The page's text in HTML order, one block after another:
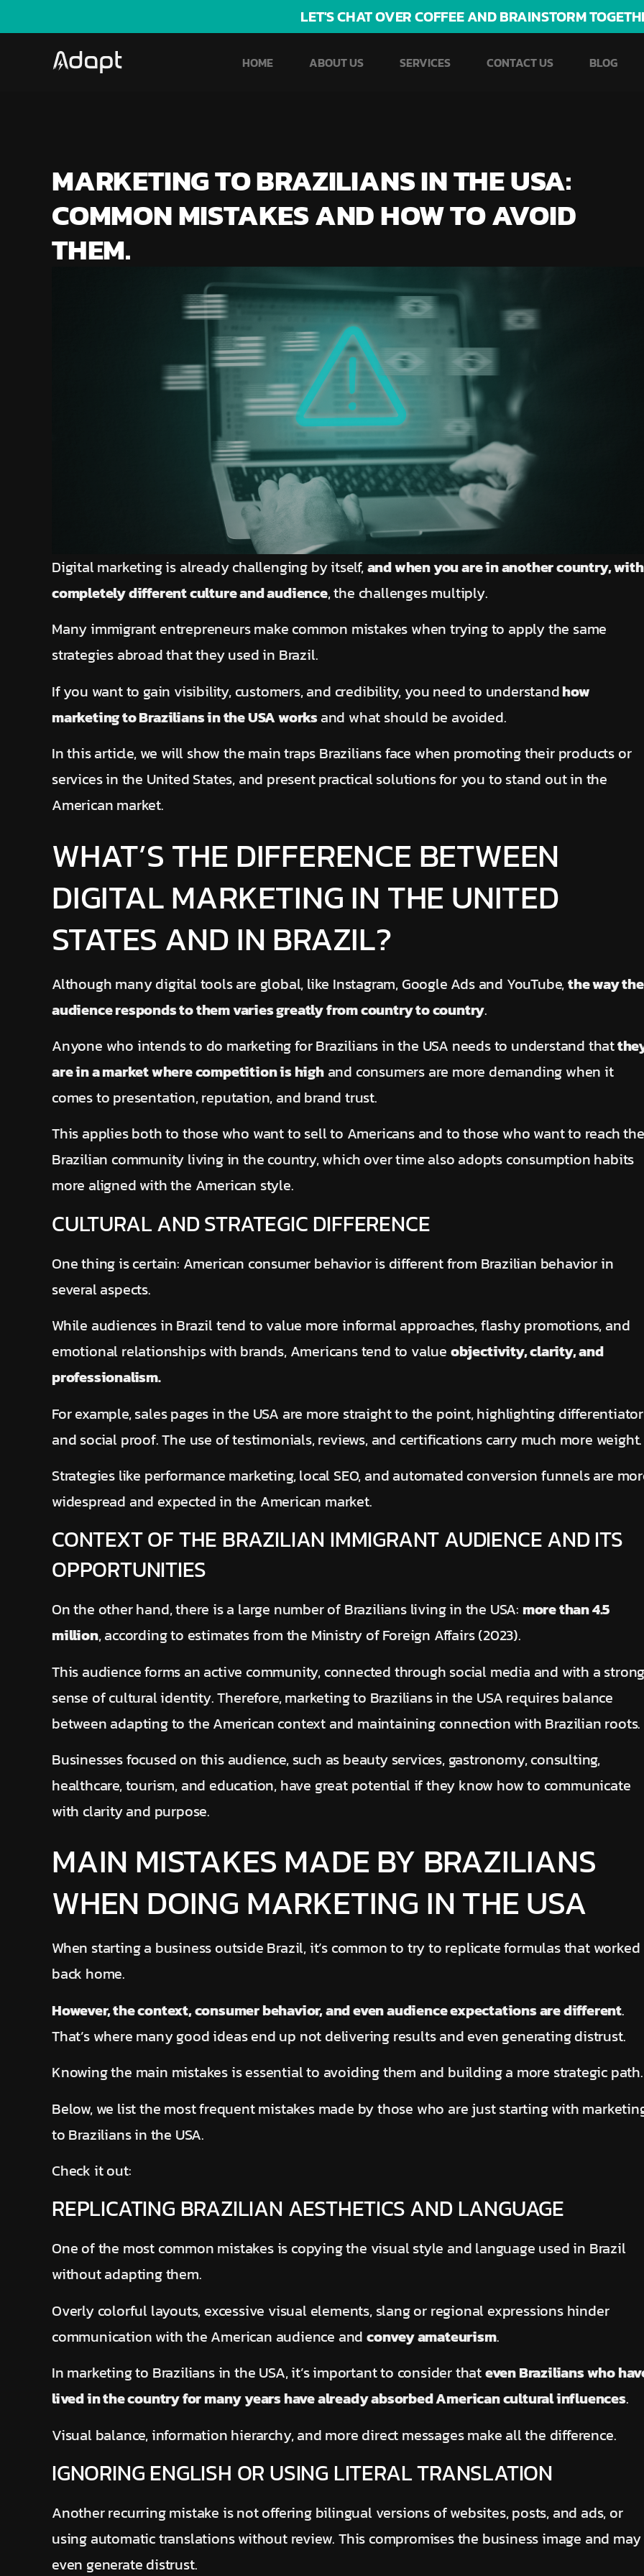
LET'S CHAT OVER COFFEE AND BRAINSTORM
HOME ABOUT US SERVICES CONTACT US BLOG
MARKETING TO BRAZILIANS IN THE USA:
COMMON MISTAKES AND HOW TO AVOID
THEM.
Digital marketing is already challenging by itself,and when you are in another country,
completely different culture and audience, the challenges multiply.
Many immigrant entrepreneurs make common mistakes when trying to apply the same
strategies abroad that they used in Brazil.
If you want to gain visibility, customers, and credibility, you need to understandhow
marketing to Brazilians in the USA worksand what should be avoided.
In this article, we will show the main traps Brazilians face when promoting their products or
services in the United States, and present practical solutions for you to stand out in the
American market.
WHAT’S THE DIFFERENCE BETWEEN
DIGITAL MARKETING IN THE UNITED
STATES AND IN BRAZIL?
Although many digital tools are global, like Instagram, Google Ads and YouTube,the way the
audience responds to them varies greatly from country to country.
Anyone who intends to do marketing for Brazilians in the USA needs to understand that
are in a market where competition is highand consumers are more demanding when it
comes to presentation, reputation, and brand trust.
This applies both to those who want to sell to Americans and to those who want to reach the
Brazilian community living in the country, which over time also adopts consumption habits
more aligned with the American style.
CULTURAL AND STRATEGIC DIFFERENCE
One thing is certain: American consumer behavior is different from Brazilian behavior in
several aspects.
While audiences in Brazil tend to value more informal approaches, flashy promotions, and
emotional relationships with brands, Americans tend to value objectivity, clarity, and
professionalism.
For example, sales pages in the USA are more straight to the point, highlighting
and social proof. The use of testimonials, reviews, and certifications carry much more weight.
Strategies like performance marketing, local SEO, and automated conversion funnels are
widespread and expected in the American market.
CONTEXT OF THE BRAZILIAN IMMIGRANT AUDIENCE AND ITS
OPPORTUNITIES
On the other hand, there is a large number of Brazilians living in the USA: more than 4.5
million, according to estimates from the Ministry of Foreign Affairs (2023).
This audience forms an active community, connected through social media and with a
sense of cultural identity. Therefore, marketing to Brazilians in the USA requires balance
between adapting to the American context and maintaining connection with Brazilian roots.
Businesses focused on this audience, such as beauty services, gastronomy, consulting,
healthcare, tourism, and education, have great potential if they know how to communicate
with clarity and purpose.
MAIN MISTAKES MADE BY BRAZILIANS
WHEN DOING MARKETING IN THE USA
When starting a business outside Brazil, it’s common to try to replicate formulas that worked
back home.
However, the context, consumer behavior, and even audience expectations are different.
That’s where many good ideas end up not delivering results and even generating distrust.
Knowing the main mistakes is essential to avoiding them and building a more strategic
Below, we list the most frequent mistakes made by those who are just starting with
to Brazilians in the USA.
Check it out:
REPLICATING BRAZILIAN AESTHETICS AND LANGUAGE
One of the most common mistakes is copying the visual style and language used in Brazil
without adapting them.
Overly colorful layouts, excessive visual elements, slang or regional expressions hinder
communication with the American audience and convey amateurism.
In marketing to Brazilians in the USA, it’s important to consider thateven Brazilians who
lived in the country for many years have already absorbed American cultural influences.
Visual balance, information hierarchy, and more direct messages make all the difference.
IGNORING ENGLISH OR USING LITERAL TRANSLATION
Another recurring mistake is not offering bilingual versions of websites, posts, and ads, or
using automatic translations without review. This compromises the business image and may
even generate distrust.